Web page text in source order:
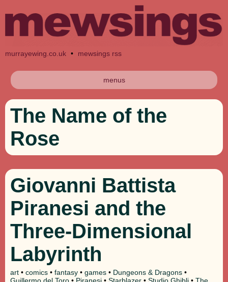
murrayewing.co.uk • mewsings rss
menus
The Name of the
Rose
Giovanni Battista
Piranesi and the
Three-Dimensional
Labyrinth
art • comics • fantasy • games • Dungeons & Dragons •
Guillermo del Toro • Piranesi • Starblazer • Studio Ghibli • The